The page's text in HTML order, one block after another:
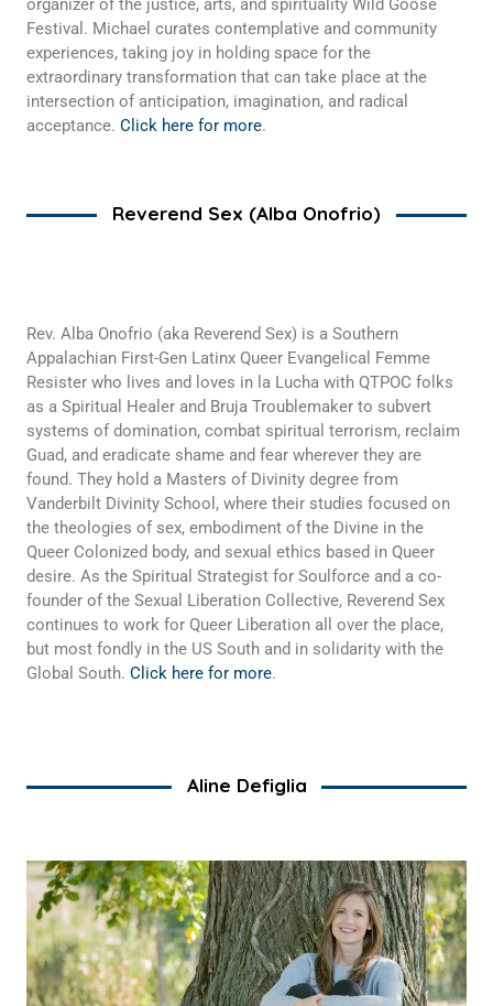
organizer of the justice, arts, and spirituality Wild Goose
Festival. Michael curates contemplative and community
experiences, taking joy in holding space for the
extraordinary transformation that can take place at the
intersection of anticipation, imagination, and radical
acceptance. Click here for more.
Reverend Sex (Alba Onofrio)
Rev. Alba Onofrio (aka Reverend Sex) is a Southern
Appalachian First-Gen Latinx Queer Evangelical Femme
Resister who lives and loves in la Lucha with QTPOC folks
as a Spiritual Healer and Bruja Troublemaker to subvert
systems of domination, combat spiritual terrorism, reclaim
Guad, and eradicate shame and fear wherever they are
found. They hold a Masters of Divinity degree from
Vanderbilt Divinity School, where their studies focused on
the theologies of sex, embodiment of the Divine in the
Queer Colonized body, and sexual ethics based in Queer
desire. As the Spiritual Strategist for Soulforce and a co-
founder of the Sexual Liberation Collective, Reverend Sex
continues to work for Queer Liberation all over the place,
but most fondly in the US South and in solidarity with the
Global South. Click here for more.
Aline Defiglia